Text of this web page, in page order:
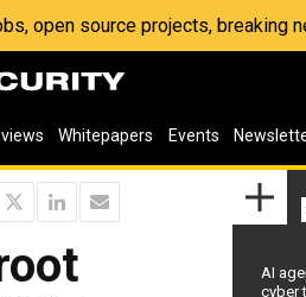
open source projects, breaking
Whitepapers Events
AI
cyber